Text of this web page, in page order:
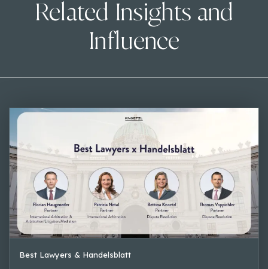
Related Insights and
Influence
Best Lawyers & Handelsblatt